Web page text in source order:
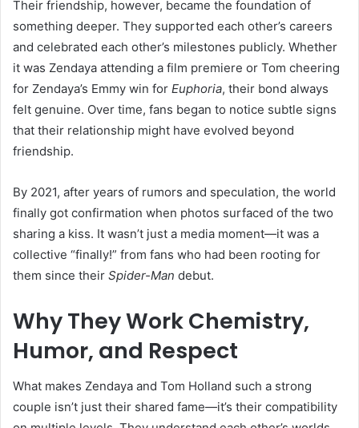
Their friendship, however, became the foundation of
something deeper. They supported each other’s careers
and celebrated each other’s milestones publicly. Whether
it was Zendaya attending a film premiere or Tom cheering
for Zendaya’s Emmy win for Euphoria, their bond always
felt genuine. Over time, fans began to notice subtle signs
that their relationship might have evolved beyond
friendship.
By 2021, after years of rumors and speculation, the world
finally got confirmation when photos surfaced of the two
sharing a kiss. It wasn’t just a media moment—it was a
collective “finally!” from fans who had been rooting for
them since their Spider-Man debut.
Why They Work Chemistry,
Humor, and Respect
What makes Zendaya and Tom Holland such a strong
couple isn’t just their shared fame—it’s their compatibility